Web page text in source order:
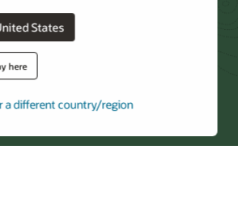
States
here
a different country/region
by Partner